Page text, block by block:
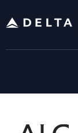
header
Experience